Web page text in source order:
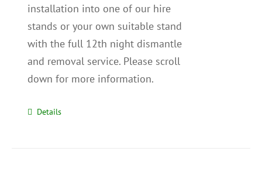
installation into one of our hire
stands or your own suitable stand
with the full 12th night dismantle
and removal service. Please scroll
down for more information.
Details